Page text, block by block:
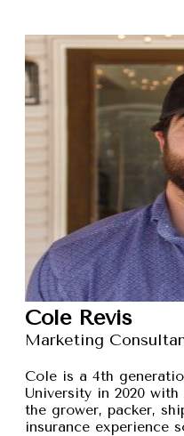
Cole Revis
Marketing
Cole is a 4th
University in 2020
the grower, packer,
insurance experience